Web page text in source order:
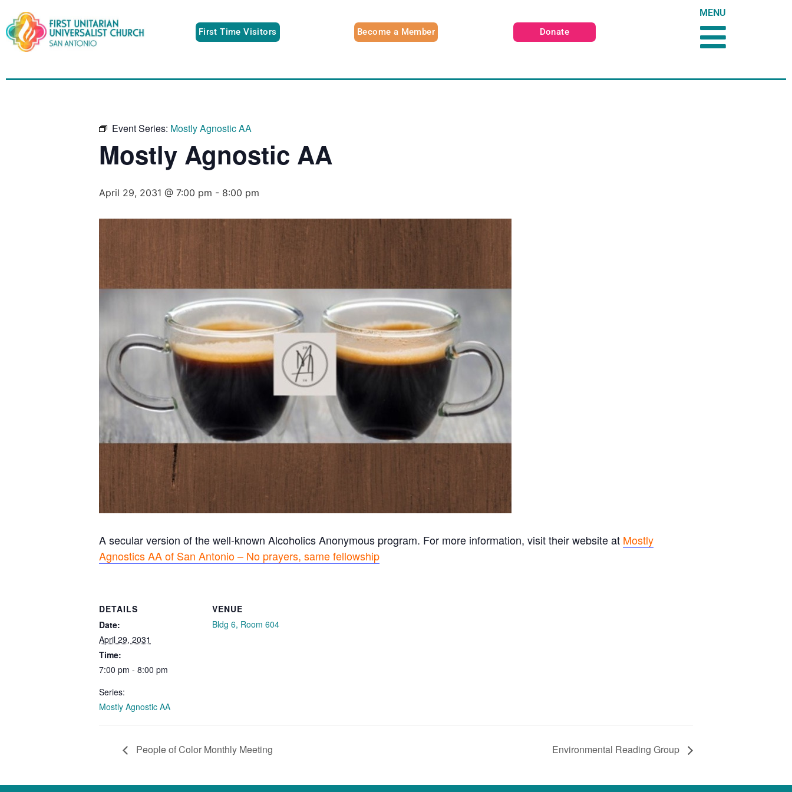
First Time Visitors Become a Member Donate
MENU
Event Series: Mostly Agnostic AA
Mostly Agnostic AA
April 29, 2031 @ 7:00 pm - 8:00 pm
A secular version of the well-known Alcoholics Anonymous program. For more information, visit their website at Mostly
Agnostics AA of San Antonio – No prayers, same fellowship
DETAILS
Date:
April 29, 2031
Time:
7:00 pm - 8:00 pm
Series:
Mostly Agnostic AA
VENUE
Bldg 6, Room 604
People of Color Monthly Meeting Environmental Reading Group